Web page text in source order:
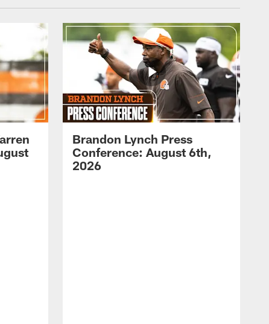
Brandon Lynch Press
Conference: August 6th,
2026